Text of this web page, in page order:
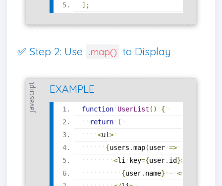
] ;
✅ Step 2: Use .map() to Display
javascript EXAMPLE
function UserList ( )
{
return
(
<ul>
{users .map(user =>
<li key={user. id}>
{user. name} — <strong